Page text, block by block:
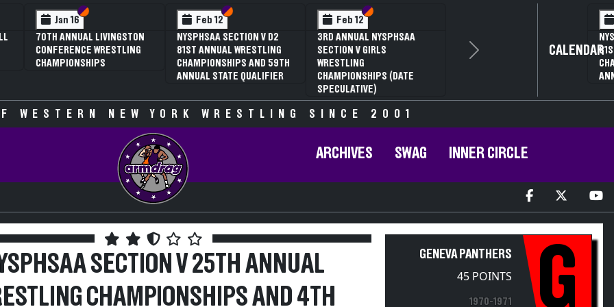
D2
59TH
Feb 13
NYSPHSAA SECTION VI D1
77TH ANNUAL WRESTLING
CHAMPIONSHIPS AND 63RD
Feb 13
NYSPHSAA SECTION VI D2
77TH ANNUAL WRESTLING
CHAMPIONSHIPS AND 63RD
ANNUAL STATE QUALIFIER
Feb 14
NYSPHSAA SECTION VI D1
77TH ANNUAL WRESTLING
CHAMPIONSHIPS AND 63RD
ANNUAL STATE QUALIFIER
Next CALENDAR
WESTERN NEW YORK WRESTLING SINCE 2001
SECTION V 25TH ANNUAL
CHAMPIONSHIPS AND 4TH
45 POINTS G